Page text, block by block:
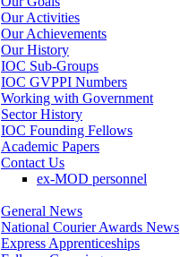
Our Activities
Our Achievements
Our History
IOC Sub-Groups
IOC GVPPI Numbers
Working with Government
Sector History
IOC Founding Fellows
Academic Papers
Contact Us
ex-MOD personnel
General News
National Courier Awards News
Express Apprenticeships